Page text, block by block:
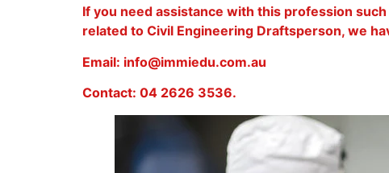
If you need assistance with this profession
related to Civil Engineering Draftsperson, we
Email: info@immiedu.com.au
Contact: 04 2626 3536.